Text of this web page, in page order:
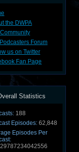
the DWPA
Forum
us on Twitter
Fan Page
Statistics
188
Episodes: 62,848
Episodes Per